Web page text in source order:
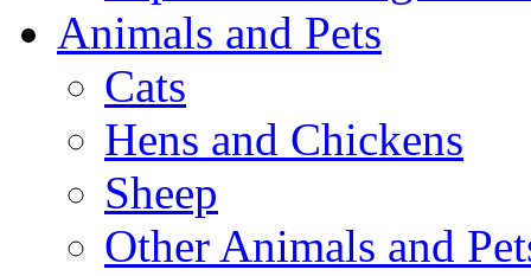
Animals and Pets
Cats
Hens and Chickens
Sheep
Other Animals and